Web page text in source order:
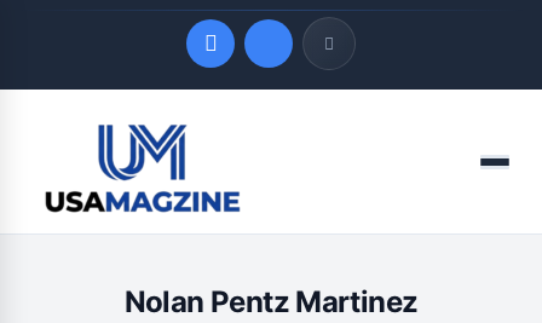
LATEST UPDATES
August 8, 2026
Menu
Nolan Pentz Martinez